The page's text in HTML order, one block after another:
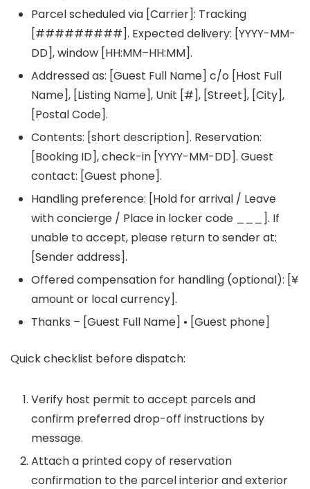
Parcel scheduled via [Carrier]: Tracking
[#########]. Expected delivery: [YYYY-MM-
DD], window [HH:MM–HH:MM].
Addressed as: [Guest Full Name] c/o [Host Full
Name], [Listing Name], Unit [#], [Street], [City],
[Postal Code].
Contents: [short description]. Reservation:
[Booking ID], check-in [YYYY-MM-DD]. Guest
contact: [Guest phone].
Handling preference: [Hold for arrival / Leave
with concierge / Place in locker code ___]. If
unable to accept, please return to sender at:
[Sender address].
Offered compensation for handling (optional): [¥
amount or local currency].
Thanks – [Guest Full Name] • [Guest phone]
Quick checklist before dispatch:
Verify host permit to accept parcels and
confirm preferred drop-off instructions by
message.
Attach a printed copy of reservation
confirmation to the parcel interior and exterior